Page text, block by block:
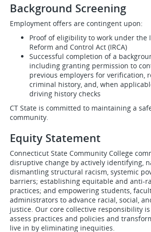
Background Screening
Employment offers are contingent upon:
Proof of eligibility to work under the
Reform and Control Act (IRCA)
Successful completion of a
including granting permission to
previous employers for verification,
criminal history, and, when
driving history checks
CT State is committed to maintaining a
community.
Equity Statement
Connecticut State Community College
disruptive change by actively identifying,
dismantling structural racism, systemic
barriers; establishing equitable and anti-
practices; and empowering students,
administrators to advance racial, social,
justice. Our core collective responsibility
assess practices and policies and
live in by eliminating inequities.